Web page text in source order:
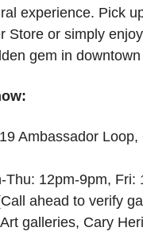
experience. Pick
Store or simply
gem in downtown
Thu: 12pm-9pm, Fri:
ahead to verify
Art galleries, Cary